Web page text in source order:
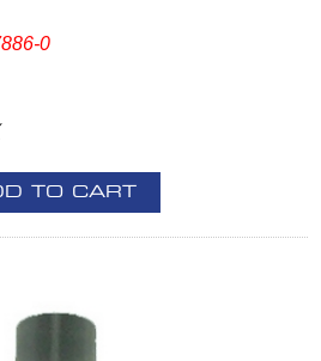
0
TO CART